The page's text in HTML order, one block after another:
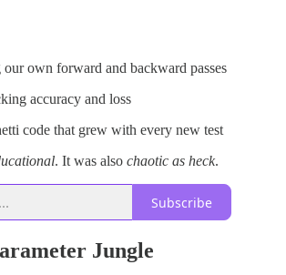
own forward and backward passes
accuracy and loss
code that grew with every new test
. It was also chaotic as heck.
Subscribe
Jungle